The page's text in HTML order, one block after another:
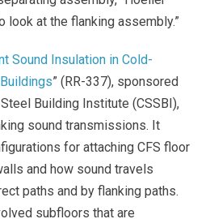
look at the flanking assembly.”
Sound Insulation in Cold-
” (RR-337), sponsored
Building Institute (CSSBI),
sound transmissions. It
for attaching CFS floor
and how sound travels
paths and by flanking paths.
subfloors that are